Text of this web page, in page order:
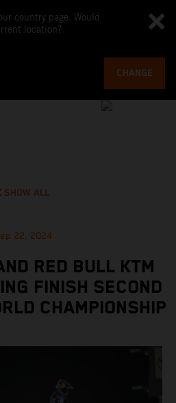
country page. Would
location?
CHANGE
SHOW ALL
22, 2024
RED BULL KTM
FINISH SECOND
CHAMPIONSHIP